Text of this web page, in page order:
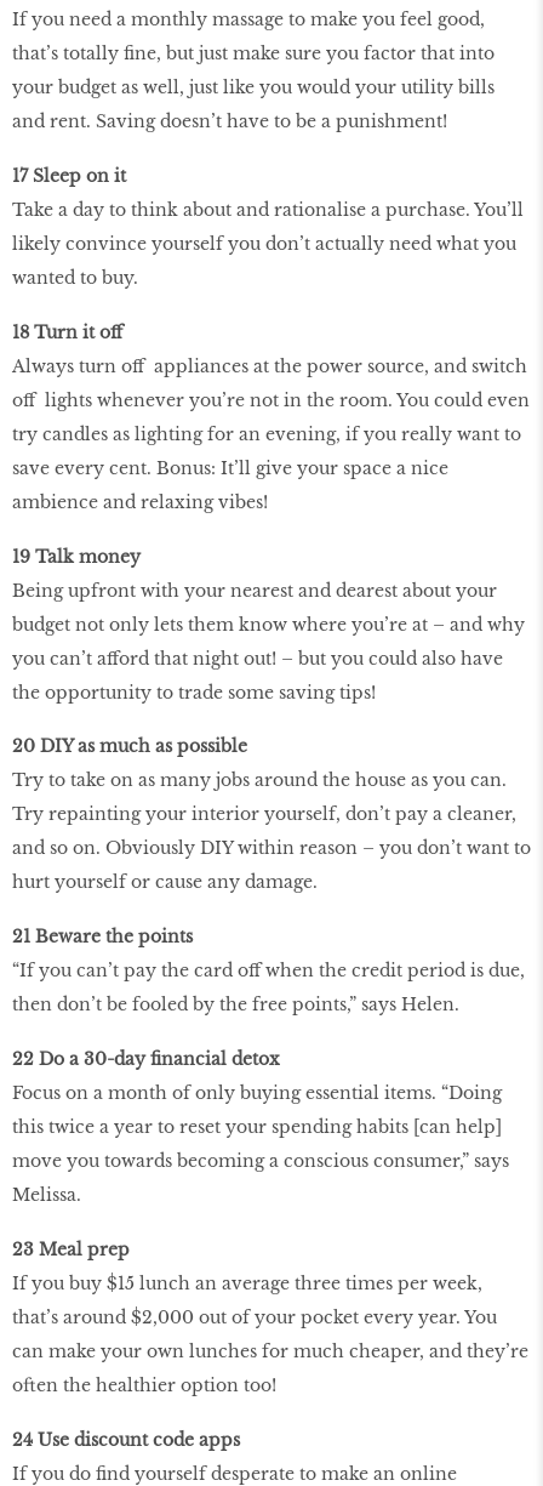
If you need a monthly massage to make you feel good,
that’s totally fine, but just make sure you factor that into
your budget as well, just like you would your utility bills
and rent. Saving doesn’t have to be a punishment!
17 Sleep on it
Take a day to think about and rationalise a purchase. You’ll
likely convince yourself you don’t actually need what you
wanted to buy.
18 Turn it off
Always turn off appliances at the power source, and switch
off lights whenever you’re not in the room. You could even
try candles as lighting for an evening, if you really want to
save every cent. Bonus: It’ll give your space a nice
ambience and relaxing vibes!
19 Talk money
Being upfront with your nearest and dearest about your
budget not only lets them know where you’re at – and why
you can’t afford that night out! – but you could also have
the opportunity to trade some saving tips!
20 DIY as much as possible
Try to take on as many jobs around the house as you can.
Try repainting your interior yourself, don’t pay a cleaner,
and so on. Obviously DIY within reason – you don’t want to
hurt yourself or cause any damage.
21 Beware the points
“If you can’t pay the card off when the credit period is due,
then don’t be fooled by the free points,” says Helen.
22 Do a 30-day financial detox
Focus on a month of only buying essential items. “Doing
this twice a year to reset your spending habits [can help]
move you towards becoming a conscious consumer,” says
Melissa.
23 Meal prep
If you buy $15 lunch an average three times per week,
that’s around $2,000 out of your pocket every year. You
can make your own lunches for much cheaper, and they’re
often the healthier option too!
24 Use discount code apps
If you do find yourself desperate to make an online